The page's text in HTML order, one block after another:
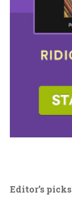
Editor’s picks